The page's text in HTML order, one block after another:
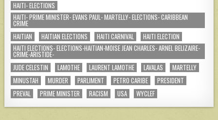
HAITI- ELECTIONS
HAITI- PRIME MINISTER- EVANS PAUL- MARTELLY- ELECTIONS- CARIBBEAN
CRIME
HAITIAN
HAITIAN ELECTIONS HAITI CARNIVAL
HAITI ELECTION
HAITI ELECTIONS- ELECTIONS-HAITIAN-MOISE JEAN CHARLES- ARNEL BELIZAIRE-
CRIME-ARISTIDE-
JUDE CELESTIN
LAMOTHE LAURENT LAMOTHE LAVALAS
MARTELLY
MINUSTAH
MURDER PARLIMENT PETRO CARIBE
PRESIDENT
PREVAL
PRIME MINISTER RACISM USA WYCLEF